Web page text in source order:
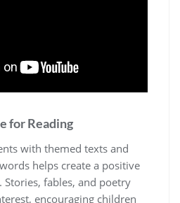
for Reading
with themed texts and
helps create a positive
fables, and poetry
encouraging children